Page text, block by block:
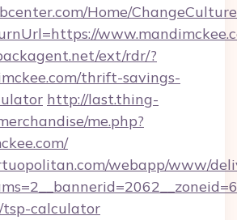
Home/
ext/rdr/?
thrift-savings-
http://last.thing-
me.php?
webapp/www/
calculator